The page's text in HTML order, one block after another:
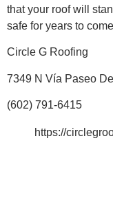
that your roof will
safe for years to
Circle G Roofing
7349 N Vía Paseo
(602) 791-6415
https://